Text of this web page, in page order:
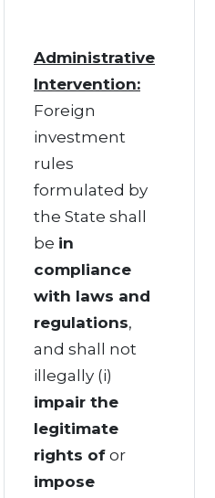
Administrative
Intervention:
Foreign
investment
rules
formulated by
the State shall
be in
compliance
with laws and
regulations,
and shall not
illegally (i)
impair the
legitimate
rights of or
impose